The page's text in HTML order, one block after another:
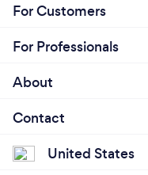
For Customers
For Professionals
About
Contact
United States